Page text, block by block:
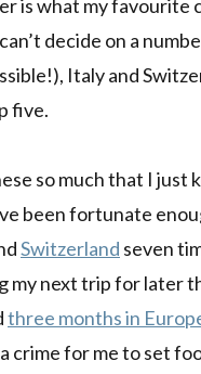
is what my favourite
decide on a
Italy and
five.
so much that I just
been fortunate
Switzerland seven
my next trip for later
three months in
crime for me to set